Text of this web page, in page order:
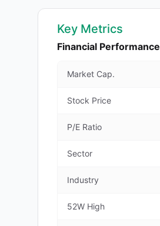
Key Metrics
Financial Performance
Market Cap.
Stock Price
P/E Ratio
Sector
Industry
52W High